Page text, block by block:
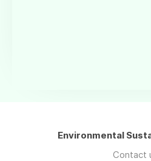
Environmental
Contact